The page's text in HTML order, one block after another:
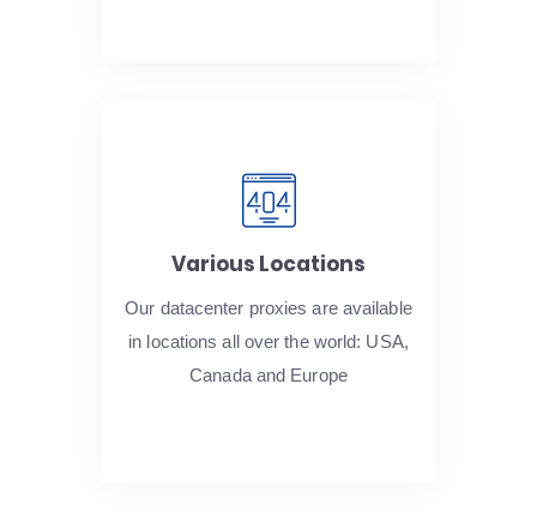
Various Locations
Our datacenter proxies are available
in locations all over the world: USA,
Canada and Europe